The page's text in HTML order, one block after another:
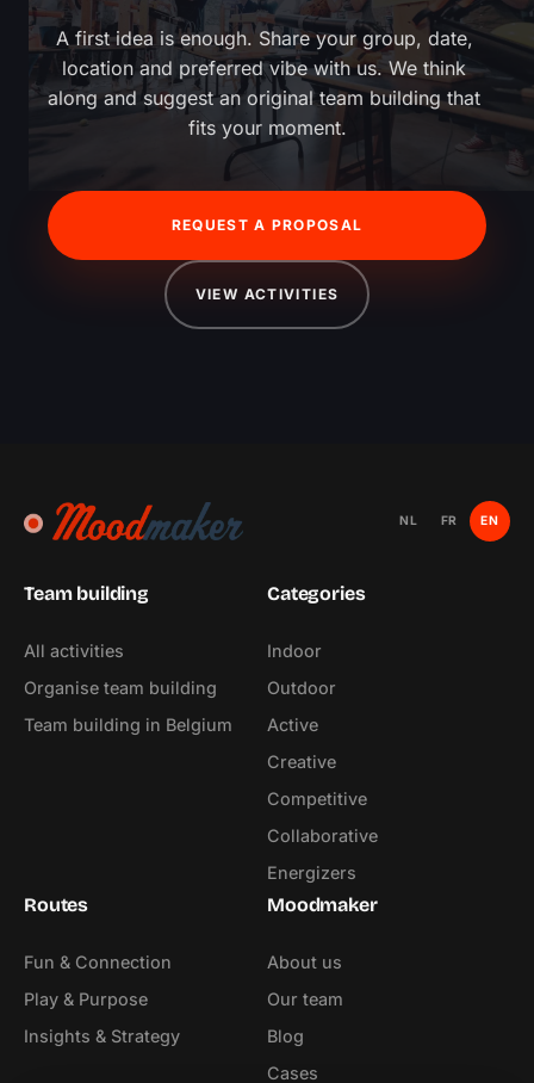
A first idea is enough. Share your group, date,
location and preferred vibe with us. We think
along and suggest an original team building that
fits your moment.
REQUEST A PROPOSAL
VIEW ACTIVITIES
NL FR EN
Team building
All activities
Organise team building
Team building in Belgium
Categories
Indoor
Outdoor
Active
Creative
Competitive
Collaborative
Energizers
Routes
Fun & Connection
Play & Purpose
Insights & Strategy
Moodmaker
About us
Our team
Blog
Cases